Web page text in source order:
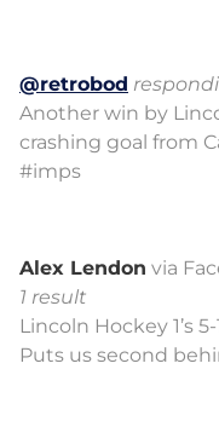
‏‏@retrobod
Another win by
crashing goal from
#imps
Alex Lendon via
1 result
Lincoln Hockey 1’s
Puts us second